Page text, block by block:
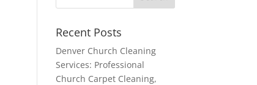
Recent Posts
Denver Church Cleaning
Services: Professional
Church Carpet Cleaning,